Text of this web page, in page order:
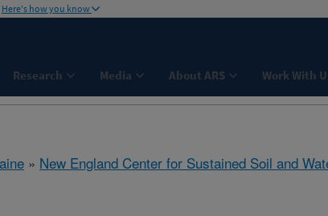
Here's how you know
Research Media About ARS Work With
» New England Center for Sustained Soil and